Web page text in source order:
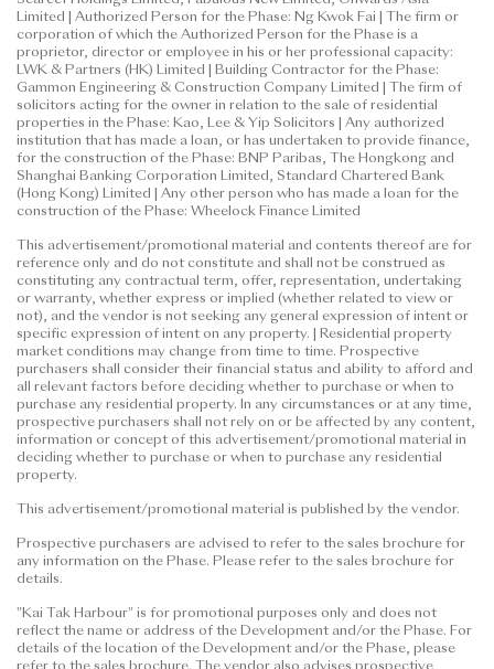
Date of Last Update: 12 June 2026
Limited | Authorized Person for the Phase: Ng Kwok Fai | The firm or
corporation of which the Authorized Person for the Phase is a
proprietor, director or employee in his or her professional capacity:
LWK & Partners (HK) Limited | Building Contractor for the Phase:
Gammon Engineering & Construction Company Limited | The firm of
solicitors acting for the owner in relation to the sale of residential
properties in the Phase: Kao, Lee & Yip Solicitors | Any authorized
institution that has made a loan, or has undertaken to provide finance,
for the construction of the Phase: BNP Paribas, The Hongkong and
Shanghai Banking Corporation Limited, Standard Chartered Bank
(Hong Kong) Limited | Any other person who has made a loan for the
construction of the Phase: Wheelock Finance Limited
This advertisement/promotional material and contents thereof are for
reference only and do not constitute and shall not be construed as
constituting any contractual term, offer, representation, undertaking
or warranty, whether express or implied (whether related to view or
not), and the vendor is not seeking any general expression of intent or
specific expression of intent on any property. | Residential property
market conditions may change from time to time. Prospective
purchasers shall consider their financial status and ability to afford and
all relevant factors before deciding whether to purchase or when to
purchase any residential property. In any circumstances or at any time,
prospective purchasers shall not rely on or be affected by any content,
information or concept of this advertisement/promotional material in
deciding whether to purchase or when to purchase any residential
property.
This advertisement/promotional material is published by the vendor.
Prospective purchasers are advised to refer to the sales brochure for
any information on the Phase. Please refer to the sales brochure for
details.
"Kai Tak Harbour" is for promotional purposes only and does not
reflect the name or address of the Development and/or the Phase. For
details of the location of the Development and/or the Phase, please